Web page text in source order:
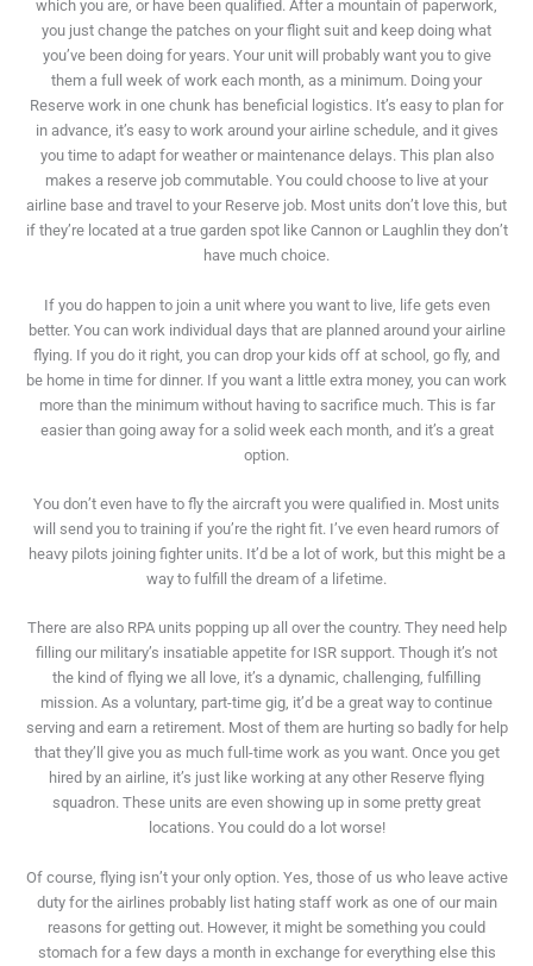
which you are, or have been qualified. After a mountain of paperwork,
you just change the patches on your flight suit and keep doing what
you’ve been doing for years. Your unit will probably want you to give
them a full week of work each month, as a minimum. Doing your
Reserve work in one chunk has beneficial logistics. It’s easy to plan for
in advance, it’s easy to work around your airline schedule, and it gives
you time to adapt for weather or maintenance delays. This plan also
makes a reserve job commutable. You could choose to live at your
airline base and travel to your Reserve job. Most units don’t love this, but
if they’re located at a true garden spot like Cannon or Laughlin they don’t
have much choice.
If you do happen to join a unit where you want to live, life gets even
better. You can work individual days that are planned around your airline
flying. If you do it right, you can drop your kids off at school, go fly, and
be home in time for dinner. If you want a little extra money, you can work
more than the minimum without having to sacrifice much. This is far
easier than going away for a solid week each month, and it’s a great
option.
You don’t even have to fly the aircraft you were qualified in. Most units
will send you to training if you’re the right fit. I’ve even heard rumors of
heavy pilots joining fighter units. It’d be a lot of work, but this might be a
way to fulfill the dream of a lifetime.
There are also RPA units popping up all over the country. They need help
filling our military’s insatiable appetite for ISR support. Though it’s not
the kind of flying we all love, it’s a dynamic, challenging, fulfilling
mission. As a voluntary, part-time gig, it’d be a great way to continue
serving and earn a retirement. Most of them are hurting so badly for help
that they’ll give you as much full-time work as you want. Once you get
hired by an airline, it’s just like working at any other Reserve flying
squadron. These units are even showing up in some pretty great
locations. You could do a lot worse!
Of course, flying isn’t your only option. Yes, those of us who leave active
duty for the airlines probably list hating staff work as one of our main
reasons for getting out. However, it might be something you could
stomach for a few days a month in exchange for everything else this